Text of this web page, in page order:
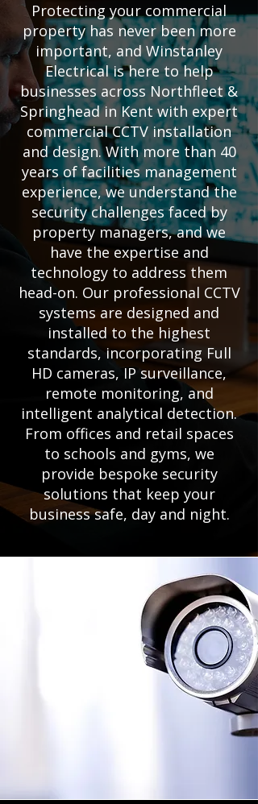
Protecting your commercial
property has never been more
important, and Winstanley
Electrical is here to help
businesses across Northfleet &
Springhead in Kent with expert
commercial CCTV installation
and design. With more than 40
years of facilities management
experience, we understand the
security challenges faced by
property managers, and we
have the expertise and
technology to address them
head-on. Our professional CCTV
systems are designed and
installed to the highest
standards, incorporating Full
HD cameras, IP surveillance,
remote monitoring, and
intelligent analytical detection.
From offices and retail spaces
to schools and gyms, we
provide bespoke security
solutions that keep your
business safe, day and night.